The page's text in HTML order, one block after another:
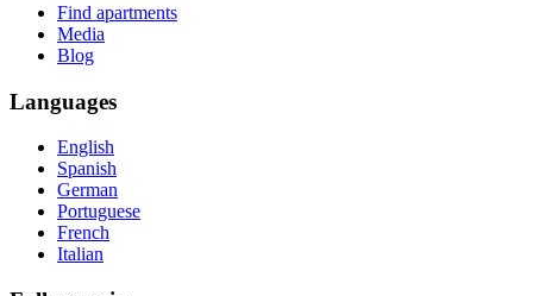
Find apartments
Media
Blog
Languages
English
Spanish
German
Portuguese
French
Italian